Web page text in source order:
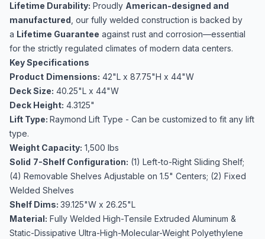
Lifetime Durability: Proudly American-designed and
manufactured , our fully welded construction is backed by
a Lifetime Guarantee against rust and corrosion—essential
for the strictly regulated climates of modern data centers.
Key Specifications
Product Dimensions: 42"L x 87.75"H x 44"W
Deck Size: 40.25"L x 44"W
Deck Height: 4.3125"
Lift Type: Raymond Lift Type - Can be customized to fit any lift
type.
Weight Capacity: 1,500 lbs
Solid 7-Shelf Configuration: (1) Left-to-Right Sliding Shelf;
(4) Removable Shelves Adjustable on 1.5" Centers; (2) Fixed
Welded Shelves
Shelf Dims: 39.125"W x 26.25"L
Material: Fully Welded High-Tensile Extruded Aluminum &
Static-Dissipative Ultra-High-Molecular-Weight Polyethylene